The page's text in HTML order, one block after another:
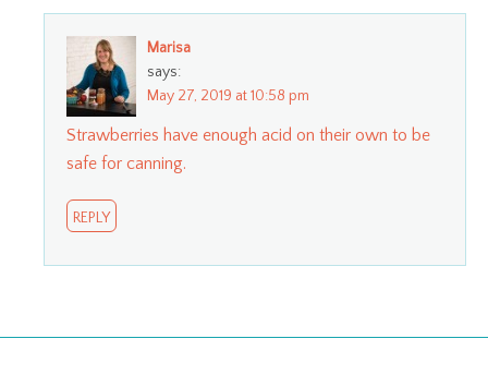
Marisa
says:
May 27, 2019 at 10:58 pm
Strawberries have enough acid on their own to be
safe for canning.
REPLY